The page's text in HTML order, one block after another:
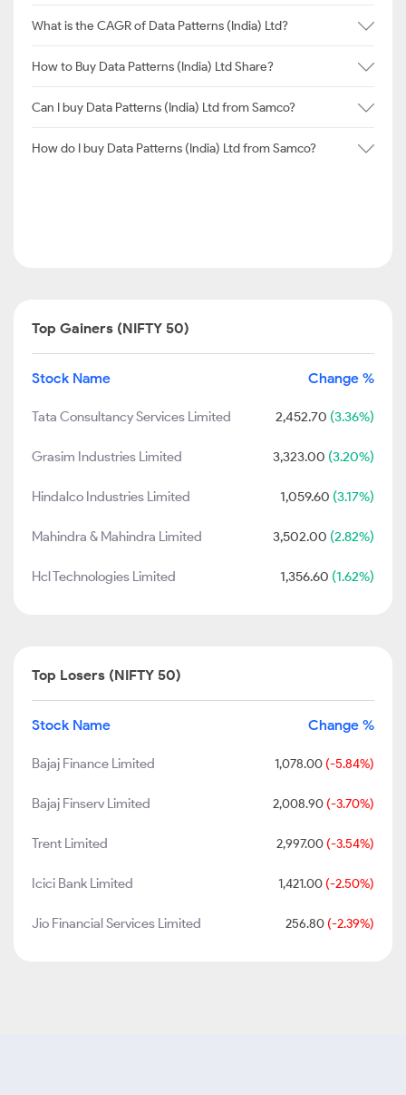
What is the CAGR of Data Patterns (India) Ltd?
How to Buy Data Patterns (India) Ltd Share?
Can I buy Data Patterns (India) Ltd from Samco?
How do I buy Data Patterns (India) Ltd from Samco?
Top Gainers (NIFTY 50)
Stock Name Change %
Tata Consultancy Services Limited 2,452.70 (3.36%)
Grasim Industries Limited 3,323.00 (3.20%)
Hindalco Industries Limited 1,059.60 (3.17%)
Mahindra & Mahindra Limited 3,502.00 (2.82%)
Hcl Technologies Limited 1,356.60 (1.62%)
Top Losers (NIFTY 50)
Stock Name Change %
Bajaj Finance Limited 1,078.00 (-5.84%)
Bajaj Finserv Limited 2,008.90 (-3.70%)
Trent Limited 2,997.00 (-3.54%)
Icici Bank Limited 1,421.00 (-2.50%)
Jio Financial Services Limited 256.80 (-2.39%)